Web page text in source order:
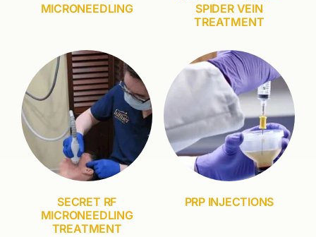
MICRONEEDLING
SPIDER VEIN
TREATMENT
SECRET RF
MICRONEEDLING
TREATMENT
PRP INJECTIONS